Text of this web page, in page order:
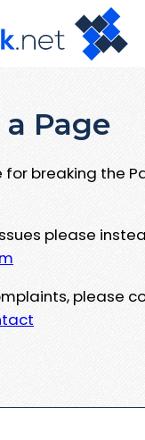
Page
breaking the
please
please